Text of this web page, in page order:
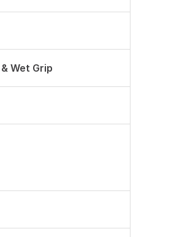
Wet Grip